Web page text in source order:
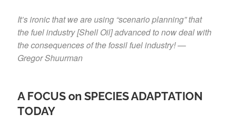
It’s ironic that we are using “scenario planning” that
the fuel industry [Shell Oil] advanced to now deal with
the consequences of the fossil fuel industry! —
Gregor Shuurman
A FOCUS on SPECIES ADAPTATION
TODAY